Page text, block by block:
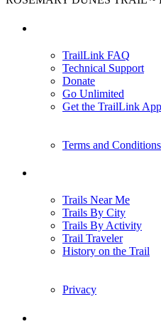
TrailLink FAQ
Technical Support
Donate
Go Unlimited
Get the TrailLink App
Terms and Conditions
Trails Near Me
Trails By City
Trails By Activity
Trail Traveler
History on the Trail
Privacy